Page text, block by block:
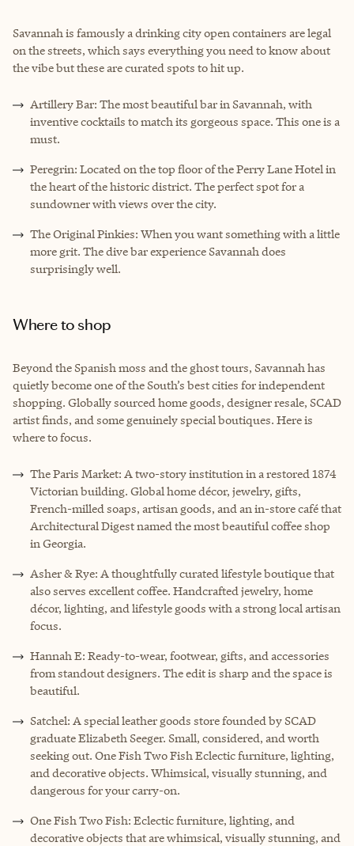
Savannah is famously a drinking city open containers are legal
on the streets, which says everything you need to know about
the vibe but these are curated spots to hit up.
Artillery Bar: The most beautiful bar in Savannah, with
inventive cocktails to match its gorgeous space. This one is a
must.
Peregrin: Located on the top floor of the Perry Lane Hotel in
the heart of the historic district. The perfect spot for a
sundowner with views over the city.
The Original Pinkies: When you want something with a little
more grit. The dive bar experience Savannah does
surprisingly well.
Where to shop
Beyond the Spanish moss and the ghost tours, Savannah has
quietly become one of the South’s best cities for independent
shopping. Globally sourced home goods, designer resale, SCAD
artist finds, and some genuinely special boutiques. Here is
where to focus.
The Paris Market: A two-story institution in a restored 1874
Victorian building. Global home décor, jewelry, gifts,
French-milled soaps, artisan goods, and an in-store café that
Architectural Digest named the most beautiful coffee shop
in Georgia.
Asher & Rye: A thoughtfully curated lifestyle boutique that
also serves excellent coffee. Handcrafted jewelry, home
décor, lighting, and lifestyle goods with a strong local artisan
focus.
Hannah E: Ready-to-wear, footwear, gifts, and accessories
from standout designers. The edit is sharp and the space is
beautiful.
Satchel: A special leather goods store founded by SCAD
graduate Elizabeth Seeger. Small, considered, and worth
seeking out. One Fish Two Fish Eclectic furniture, lighting,
and decorative objects. Whimsical, visually stunning, and
dangerous for your carry-on.
One Fish Two Fish: Eclectic furniture, lighting, and
decorative objects that are whimsical, visually stunning, and